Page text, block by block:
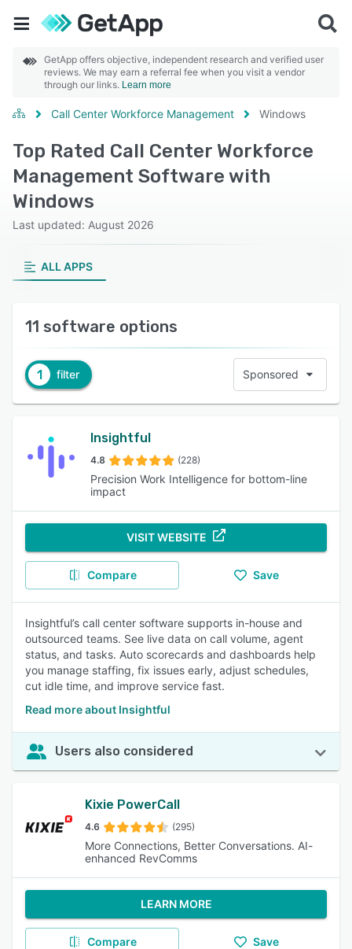
GetApp offers objective, independent research and verified user
reviews. We may earn a referral fee when you visit a vendor
through our links. Learn more
Call Center Workforce Management Windows
Top Rated Call Center Workforce
Management Software with
Windows
Last updated: August 2026
ALL APPS
11 software options
1 filter Sponsored
Insightful
4.8 (228)
Precision Work Intelligence for bottom-line
impact
VISIT WEBSITE
Compare Save
Insightful’s call center software supports in-house and
outsourced teams. See live data on call volume, agent
status, and tasks. Auto scorecards and dashboards help
you manage staffing, fix issues early, adjust schedules,
cut idle time, and improve service fast.
Read more about Insightful
Users also considered
Kixie PowerCall
4.6 (295)
More Connections, Better Conversations. AI-
enhanced RevComms
LEARN MORE
Compare Save